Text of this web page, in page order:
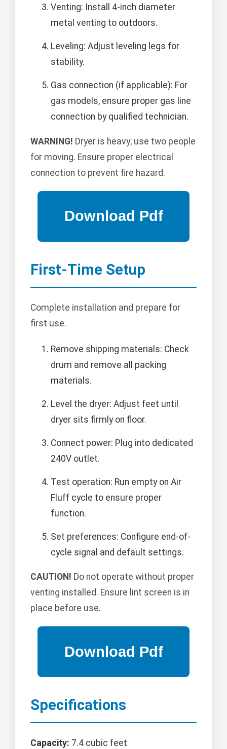
Venting: Install 4-inch diameter
metal venting to outdoors.
Leveling: Adjust leveling legs for
stability.
Gas connection (if applicable): For
gas models, ensure proper gas line
connection by qualified technician.
WARNING! Dryer is heavy; use two people
for moving. Ensure proper electrical
connection to prevent fire hazard.
First-Time Setup
Complete installation and prepare for
first use.
Remove shipping materials: Check
drum and remove all packing
materials.
Level the dryer: Adjust feet until
dryer sits firmly on floor.
Connect power: Plug into dedicated
240V outlet.
Test operation: Run empty on Air
Fluff cycle to ensure proper
function.
Set preferences: Configure end-of-
cycle signal and default settings.
CAUTION! Do not operate without proper
venting installed. Ensure lint screen is in
place before use.
Specifications
Capacity: 7.4 cubic feet